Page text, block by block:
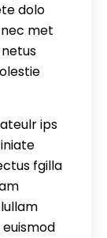
dolo
met
ips
fgilla